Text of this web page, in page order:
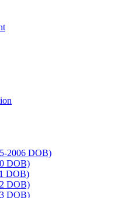
2006 DOB)
DOB)
DOB)
DOB)
DOB)